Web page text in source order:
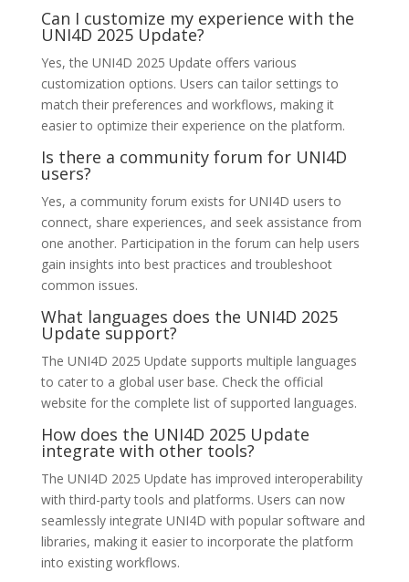
Can I customize my experience with the
UNI4D 2025 Update?
Yes, the UNI4D 2025 Update offers various
customization options. Users can tailor settings to
match their preferences and workflows, making it
easier to optimize their experience on the platform.
Is there a community forum for UNI4D
users?
Yes, a community forum exists for UNI4D users to
connect, share experiences, and seek assistance from
one another. Participation in the forum can help users
gain insights into best practices and troubleshoot
common issues.
What languages does the UNI4D 2025
Update support?
The UNI4D 2025 Update supports multiple languages
to cater to a global user base. Check the official
website for the complete list of supported languages.
How does the UNI4D 2025 Update
integrate with other tools?
The UNI4D 2025 Update has improved interoperability
with third-party tools and platforms. Users can now
seamlessly integrate UNI4D with popular software and
libraries, making it easier to incorporate the platform
into existing workflows.